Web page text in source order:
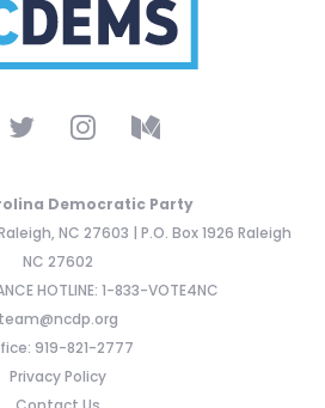
Democratic Party
NC 27603 | P.O. Box 1926 Raleigh
NC 27602
HOTLINE: 1-833-VOTE4NC
team@ncdp.org
919-821-2777
Privacy Policy